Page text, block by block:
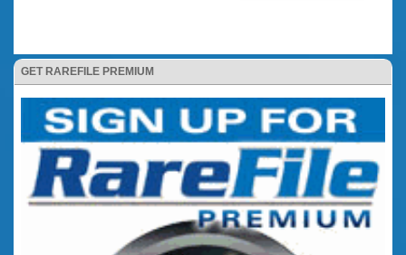
GET RAREFILE PREMIUM